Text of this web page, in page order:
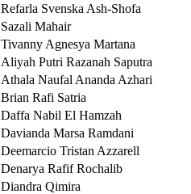
Refarla Svenska Ash-Shofa
Sazali Mahair
Tivanny Agnesya Martana
Aliyah Putri Razanah Saputra
Athala Naufal Ananda Azhari
Brian Rafi Satria
Daffa Nabil El Hamzah
Davianda Marsa Ramdani
Deemarcio Tristan Azzarell
Denarya Rafif Rochalib
Diandra Qimira